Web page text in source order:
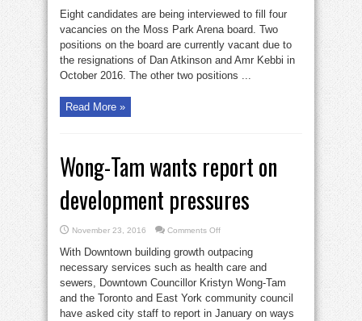
Park
board
interviews
new
members
Eight candidates are being interviewed to fill four
vacancies on the Moss Park Arena board. Two
positions on the board are currently vacant due to
the resignations of Dan Atkinson and Amr Kebbi in
October 2016. The other two positions ...
Read More »
Wong-Tam wants report on
development pressures
November 23, 2016 Comments Offon
Tam
wants
report
on
development
pressures
With Downtown building growth outpacing
necessary services such as health care and
sewers, Downtown Councillor Kristyn Wong-Tam
and the Toronto and East York community council
have asked city staff to report in January on ways